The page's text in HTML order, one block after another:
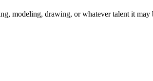
modeling, drawing, or whatever talent it